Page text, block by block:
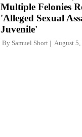
Multiple Felonies
'Alleged Sexual
Juvenile'
By Samuel Short August 5,